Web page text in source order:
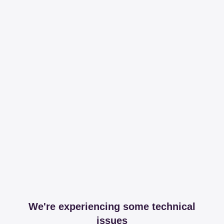
We're experiencing some technical
issues